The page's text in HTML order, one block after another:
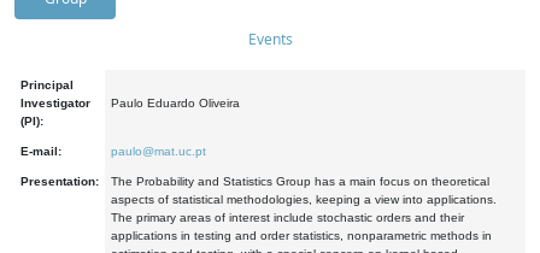
Events
Principal
Investigator
(PI):
Paulo Eduardo Oliveira
E-mail: paulo@mat.uc.pt
Presentation:
The Probability and Statistics Group has a main focus on theoretical
aspects of statistical methodologies, keeping a view into applications.
The primary areas of interest include stochastic orders and their
applications in testing and order statistics, nonparametric methods in